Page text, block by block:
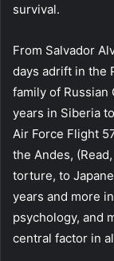
survival.
From Salvador
days adrift in the
family of
years in Siberia
Air Force Flight
the Andes,
torture, to
years and more
psychology, and
central factor in